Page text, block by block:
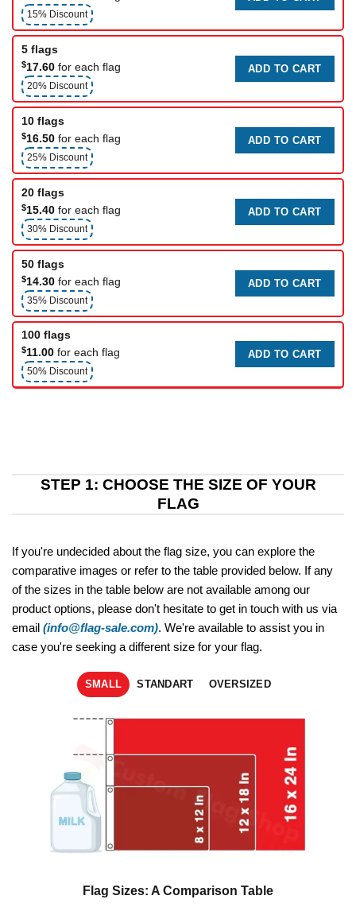
15% Discount
5 flags
$17.60 for each flag
20% Discount
ADD TO CART
10 flags
$16.50 for each flag
25% Discount
ADD TO CART
20 flags
$15.40 for each flag
30% Discount
ADD TO CART
50 flags
$14.30 for each flag
35% Discount
ADD TO CART
100 flags
$11.00 for each flag
50% Discount
ADD TO CART
STEP 1: CHOOSE THE SIZE OF YOUR
FLAG
If you're undecided about the flag size, you can explore the
comparative images or refer to the table provided below. If any
of the sizes in the table below are not available among our
product options, please don't hesitate to get in touch with us via
email (info@flag-sale.com). We're available to assist you in
case you're seeking a different size for your flag.
SMALL STANDART OVERSIZED
Flag Sizes: A Comparison Table